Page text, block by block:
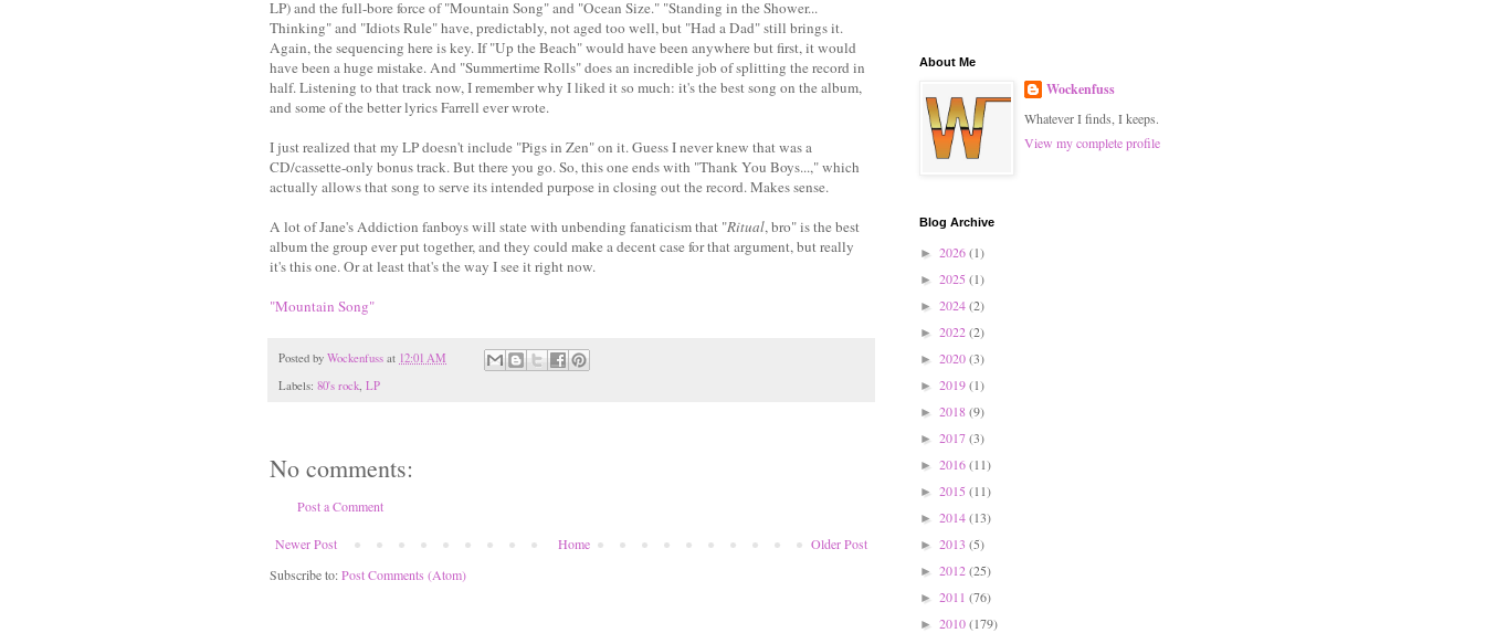
LP) and the full-bore force of "Mountain Song" and "Ocean Size." "Standing in the Shower...
Thinking" and "Idiots Rule" have, predictably, not aged too well, but "Had a Dad" still brings it.
Again, the sequencing here is key. If "Up the Beach" would have been anywhere but first, it would
have been a huge mistake. And "Summertime Rolls" does an incredible job of splitting the record in
half. Listening to that track now, I remember why I liked it so much: it's the best song on the album,
and some of the better lyrics Farrell ever wrote.
I just realized that my LP doesn't include "Pigs in Zen" on it. Guess I never knew that was a
CD/cassette-only bonus track. But there you go. So, this one ends with "Thank You Boys...," which
actually allows that song to serve its intended purpose in closing out the record. Makes sense.
A lot of Jane's Addiction fanboys will state with unbending fanaticism that "Ritual, bro" is the best
album the group ever put together, and they could make a decent case for that argument, but really
it's this one. Or at least that's the way I see it right now.
"Mountain Song"
Posted by Wockenfuss at 12:01 AM
Labels: 80's rock, LP
No comments:
Post a Comment
Newer Post Older Post
Home
Subscribe to:Post Comments (Atom)
About Me
Wockenfuss
Whatever I finds, I keeps.
View my complete profile
Blog Archive
► 2026(1)
► 2025 (1)
► 2024(2)
► 2022(2)
► 2020(3)
► 2019(1)
► 2018(9)
► 2017(3)
► 2016(11)
► 2015 (11)
► 2014(13)
► 2013 (5)
► 2012(25)
► 2011 (76)
► 2010(179)